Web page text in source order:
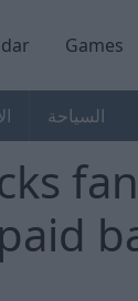
Games
السياحة